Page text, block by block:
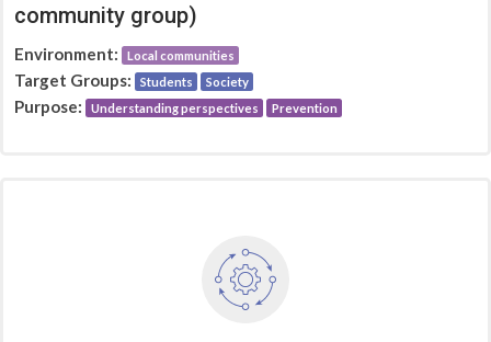
community group)
Environment: Local communities
Target Groups: Students Society
Purpose: Understanding perspectives Prevention